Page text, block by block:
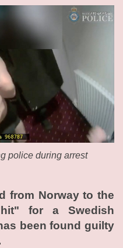
police during arrest
from Norway to the
for a Swedish
been found guilty